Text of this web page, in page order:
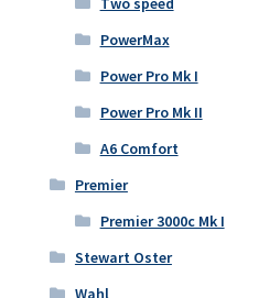
PowerMax
Power Pro Mk I
Power Pro Mk II
A6 Comfort
Premier
Premier 3000c Mk I
Stewart Oster
Wahl